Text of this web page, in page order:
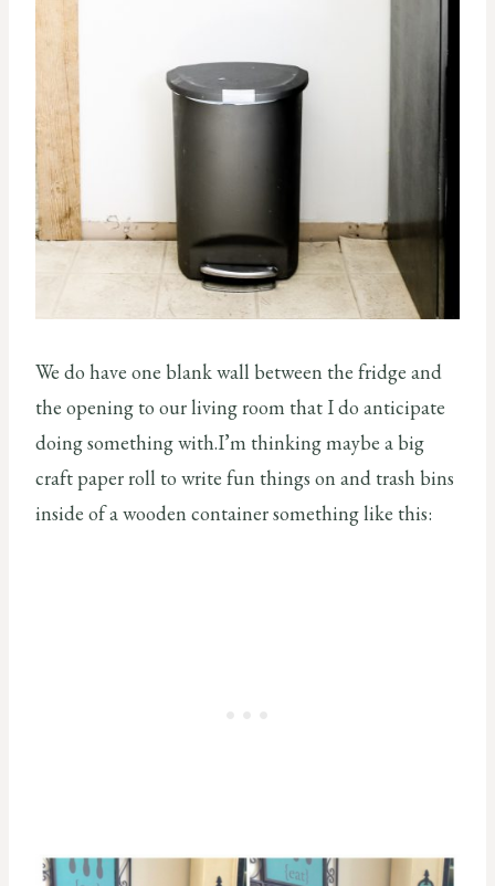
We do have one blank wall between the fridge and
the opening to our living room that I do anticipate
doing something with.I’m thinking maybe a big
craft paper roll to write fun things on and trash bins
inside of a wooden container something like this: